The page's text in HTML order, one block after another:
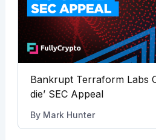
Bankrupt Terraform Labs
die’ SEC Appeal
By Mark Hunter